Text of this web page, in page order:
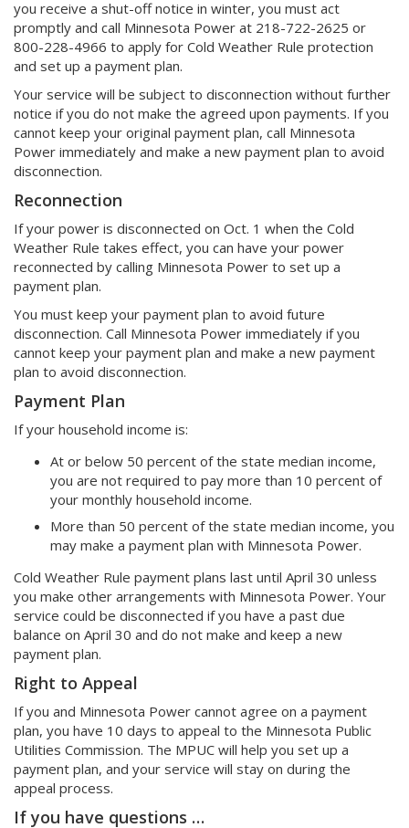
you receive a shut-off notice in winter, you must act
promptly and call Minnesota Power at 218-722-2625 or
800-228-4966 to apply for Cold Weather Rule protection
and set up a payment plan.
Your service will be subject to disconnection without further
notice if you do not make the agreed upon payments. If you
cannot keep your original payment plan, call Minnesota
Power immediately and make a new payment plan to avoid
disconnection.
Reconnection
If your power is disconnected on Oct. 1 when the Cold
Weather Rule takes effect, you can have your power
reconnected by calling Minnesota Power to set up a
payment plan.
You must keep your payment plan to avoid future
disconnection. Call Minnesota Power immediately if you
cannot keep your payment plan and make a new payment
plan to avoid disconnection.
Payment Plan
If your household income is:
At or below 50 percent of the state median income,
you are not required to pay more than 10 percent of
your monthly household income.
More than 50 percent of the state median income, you
may make a payment plan with Minnesota Power.
Cold Weather Rule payment plans last until April 30 unless
you make other arrangements with Minnesota Power. Your
service could be disconnected if you have a past due
balance on April 30 and do not make and keep a new
payment plan.
Right to Appeal
If you and Minnesota Power cannot agree on a payment
plan, you have 10 days to appeal to the Minnesota Public
Utilities Commission. The MPUC will help you set up a
payment plan, and your service will stay on during the
appeal process.
If you have questions …